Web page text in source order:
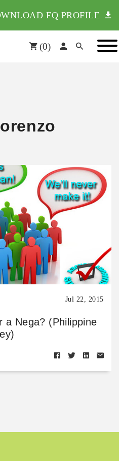
FQ PROFILE
(0)
Jul 22, 2015
a Nega? (Philippine